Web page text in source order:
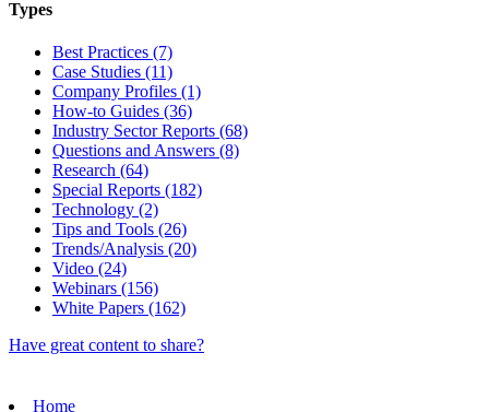
Types
Best Practices (7)
Case Studies (11)
Company Profiles (1)
How-to Guides (36)
Industry Sector Reports (68)
Questions and Answers (8)
Research (64)
Special Reports (182)
Technology (2)
Tips and Tools (26)
Trends/Analysis (20)
Video (24)
Webinars (156)
White Papers (162)
Have great content to share?
Home